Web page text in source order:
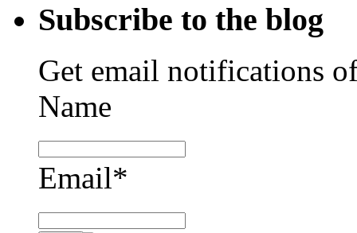
Subscribe to the blog
Get email notifications
Name
Email*